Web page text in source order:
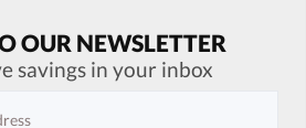
OUR NEWSLETTER
savings in your inbox